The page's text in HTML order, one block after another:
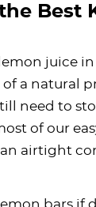
Best
juice
a natural
need to
of our
airtight
bars if